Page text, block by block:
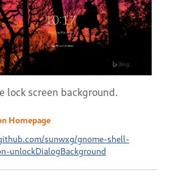
lock screen background.
Homepage
sunwxg/gnome-shell-
unlockDialogBackground